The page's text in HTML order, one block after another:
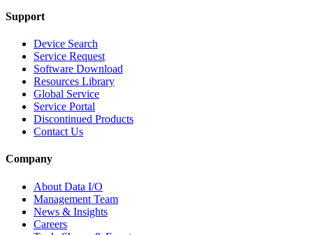
Support
Device Search
Service Request
Software Download
Resources Library
Global Service
Service Portal
Discontinued Products
Contact Us
Company
About Data I/O
Management Team
News & Insights
Careers